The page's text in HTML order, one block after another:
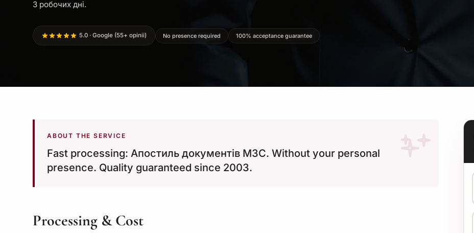
3 робочих дні.
5.0 · Google (55+ opinii) No presence required 100% acceptance guarantee
ABOUT THE SERVICE
Fast processing: Апостиль документів МЗС. Without your personal
presence. Quality guaranteed since 2003.
Processing & Cost